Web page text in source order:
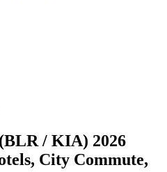
/ KIA) 2026
City Commute,